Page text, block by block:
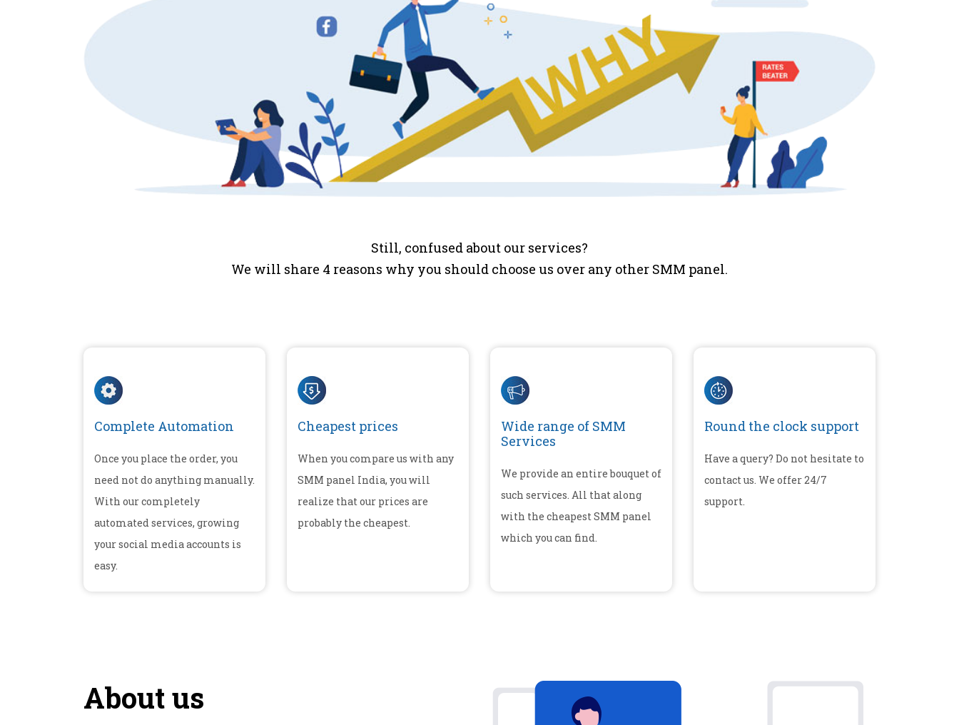
Still, confused about our services?
We will share 4 reasons why you should choose us over any other SMM panel.
Complete Automation
Once you place the order, you
need not do anything manually.
With our completely
automated services, growing
your social media accounts is
easy.
Cheapest prices
When you compare us with any
SMM panel India, you will
realize that our prices are
probably the cheapest.
Wide range of SMM
Services
We provide an entire bouquet of
such services. All that along
with the cheapest SMM panel
which you can find.
Round the clock support
Have a query? Do not hesitate to
contact us. We offer 24/7
support.
About us